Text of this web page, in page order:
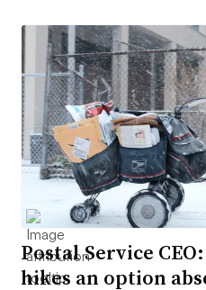
Postal Service
hikes an option